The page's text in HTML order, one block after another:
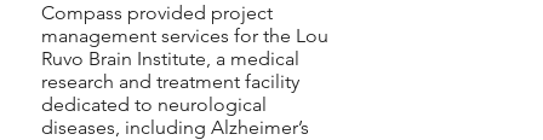
Compass provided project
management services for the Lou
Ruvo Brain Institute, a medical
research and treatment facility
dedicated to neurological
diseases, including Alzheimer’s